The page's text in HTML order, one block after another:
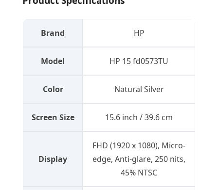
Brand HP
Model HP 15 fd0573TU
Color Natural Silver
Screen Size 15.6 inch / 39.6 cm
Display
FHD (1920 x 1080), Micro-
edge, Anti-glare, 250 nits,
45% NTSC